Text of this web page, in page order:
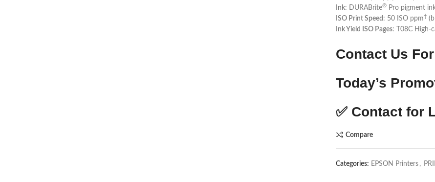
Ink: DURABrite® Pro pigment
ISO Print Speed : 50 ISO ppm†
Ink Yield ISO Pages: T08C High-
Contact Us
Today’s
✅ Contact for
Compare
Categories: EPSON Printers ,